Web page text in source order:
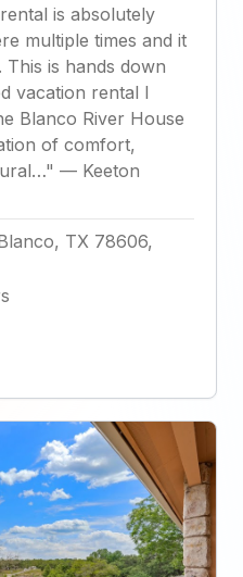
is absolutely
multiple times and it
is hands down
vacation rental I
Blanco River House
of comfort,
" — Keeton
TX 78606,